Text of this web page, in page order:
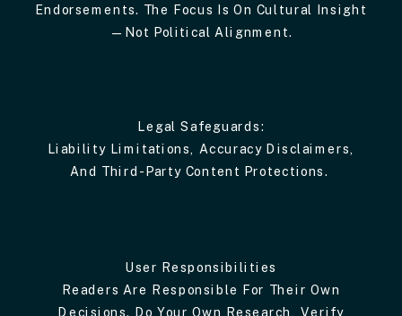
Endorsements. The Focus Is On Cultural Insight
—not Political Alignment.
Legal Safeguards:
Liability Limitations, Accuracy Disclaimers,
And Third-Party Content Protections.
User Responsibilities
Readers Are Responsible For Their Own
Decisions. Do Your Own Research, Verify